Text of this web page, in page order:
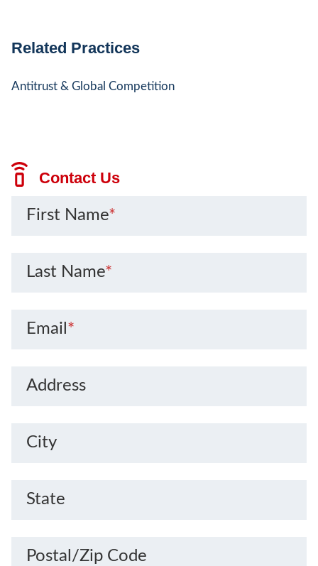
Related Practices
Antitrust & Global Competition
Contact Us
First Name*
Last Name*
Email *
Address
City
State
Postal/Zip Code